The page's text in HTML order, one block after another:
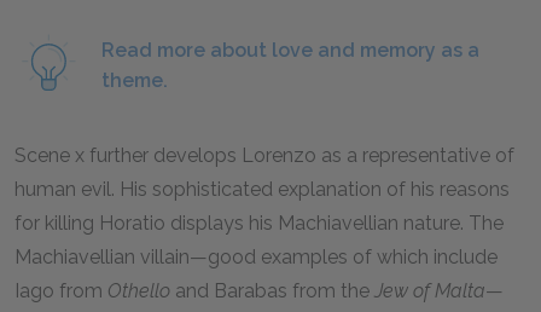
Read more about love and memory as a
theme.
Scene x further develops Lorenzo as a representative of
human evil. His sophisticated explanation of his reasons
for killing Horatio displays his Machiavellian nature. The
Machiavellian villain—good examples of which include
Iago from Othello and Barabas from the Jew of Malta—